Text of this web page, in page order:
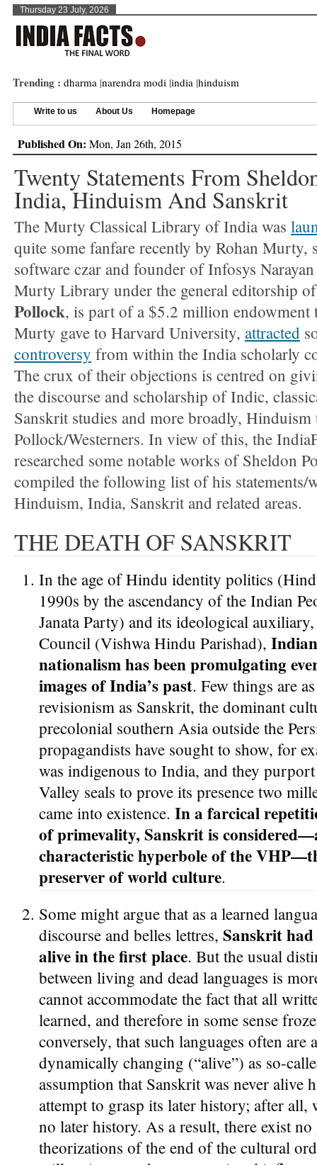
Thursday 23 July, 2026
Trending : dharma |narendra modi |india |hinduism
Write to us About Us Homepage
Published On: Mon, Jan 26th, 2015
Twenty Statements From
India, Hinduism And Sanskrit
The Murty Classical Library of India was
quite some fanfare recently by Rohan Murty,
software czar and founder of Infosys
Murty Library under the general editorship
Pollock, is part of a $5.2 million endowment
Murty gave to Harvard University, attracted
controversy from within the India scholarly
The crux of their objections is centred on
the discourse and scholarship of Indic,
Sanskrit studies and more broadly, Hinduism
Pollock/Westerners. In view of this, the
researched some notable works of Sheldon
compiled the following list of his statements/
Hinduism, India, Sanskrit and related areas.
THE DEATH OF SANSKRIT
In the age of Hindu identity politics
1990s by the ascendancy of the Indian
Janata Party) and its ideological
Council (Vishwa Hindu Parishad),
nationalism has been promulgating
images of India’s past. Few things are
revisionism as Sanskrit, the dominant
precolonial southern Asia outside the
propagandists have sought to show, for
was indigenous to India, and they
Valley seals to prove its presence two
came into existence. In a farcical
of primevality, Sanskrit is
characteristic hyperbole of the
preserver of world culture.
Some might argue that as a learned
discourse and belles lettres, Sanskrit had
alive in the first place. But the usual
between living and dead languages is
cannot accommodate the fact that all
learned, and therefore in some sense
conversely, that such languages often are
dynamically changing (“alive”) as so-
assumption that Sanskrit was never alive
attempt to grasp its later history; after all,
no later history. As a result, there exist
theorizations of the end of the cultural